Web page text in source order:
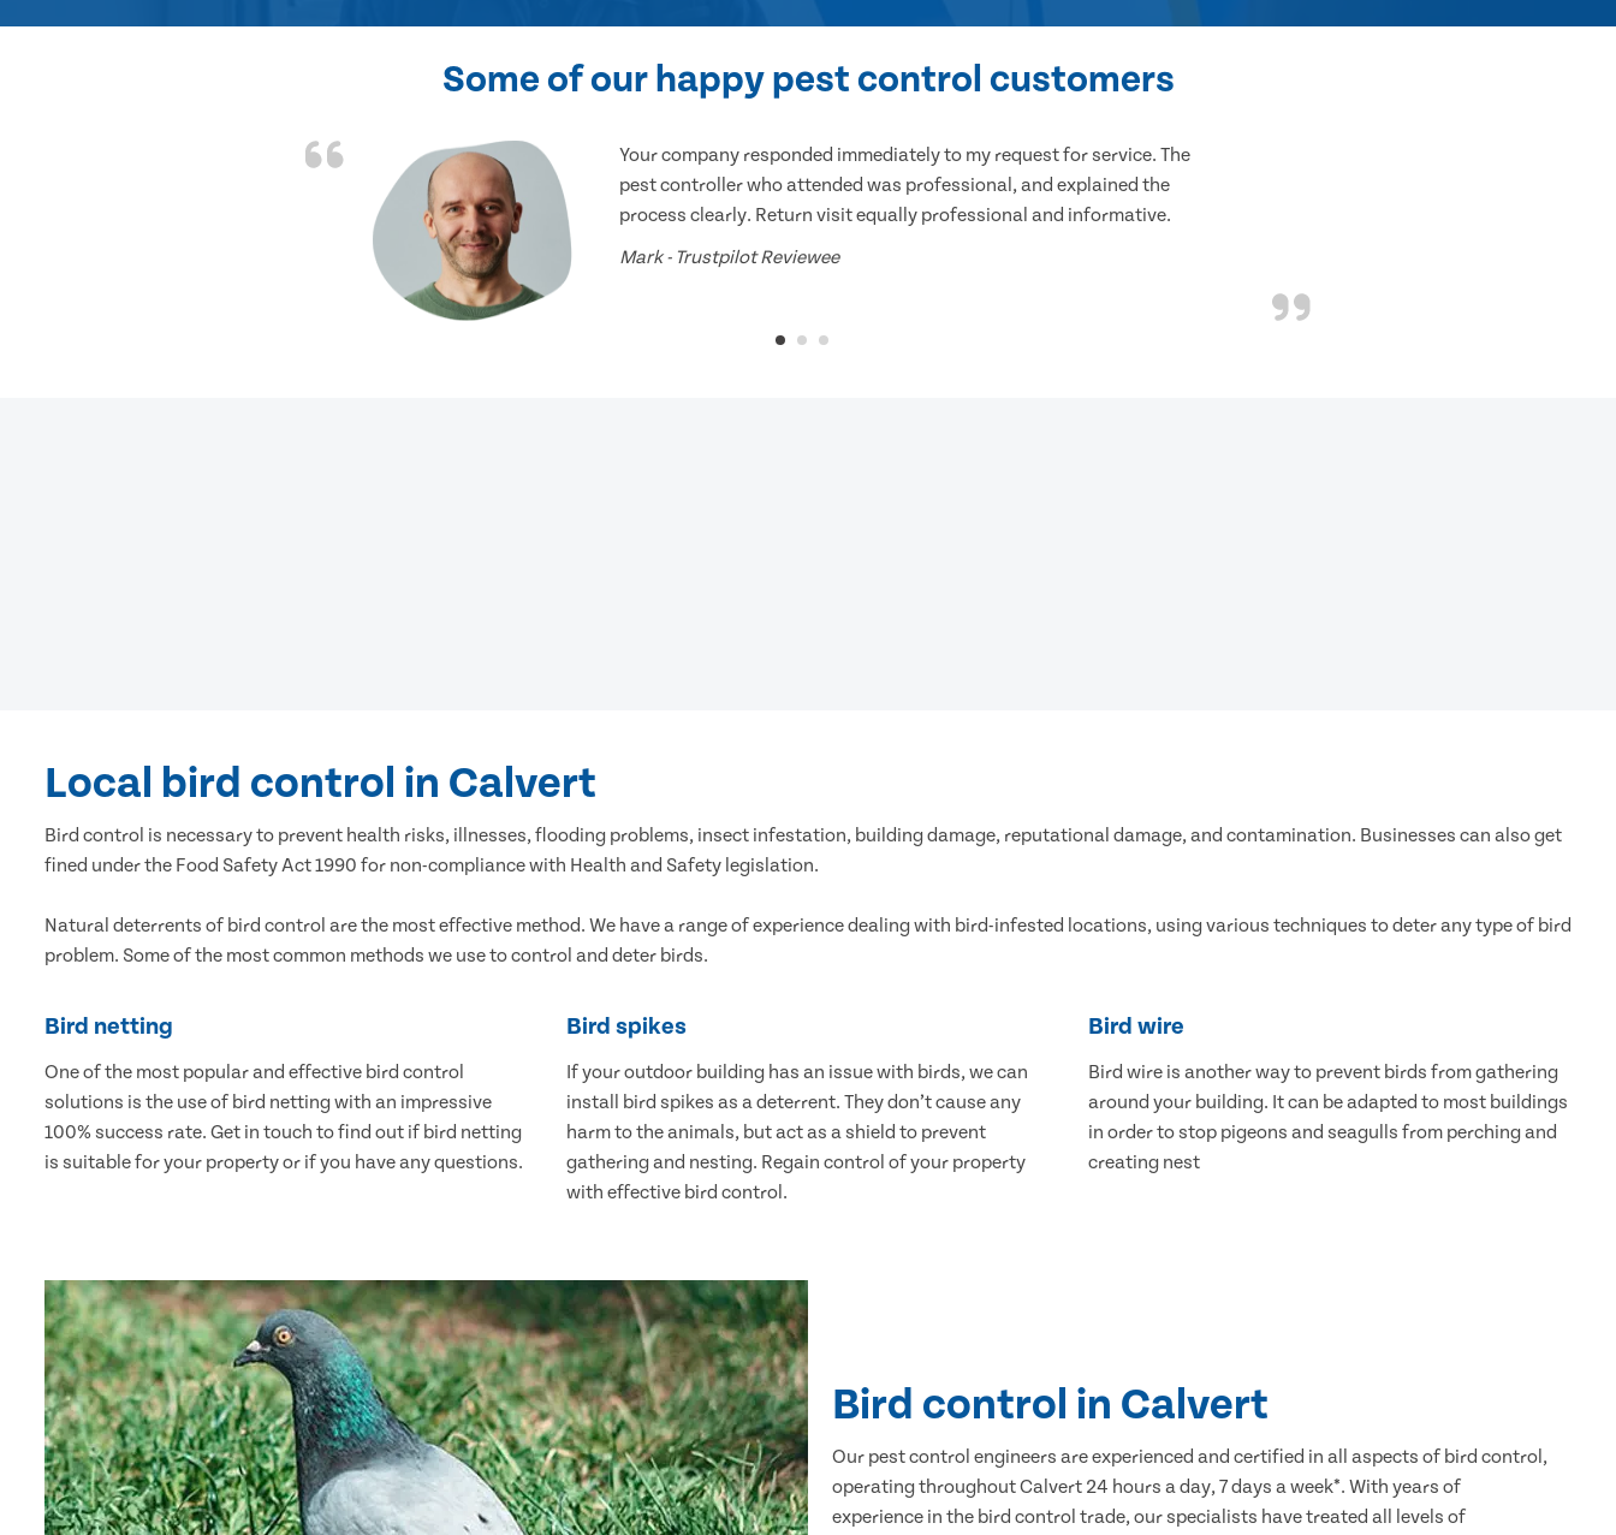
Some of our happy pest control customers
Your company responded immediately to my request for service. The
pest controller who attended was professional, and explained the
process clearly. Return visit equally professional and informative.
Mark - Trustpilot Reviewee
Local bird control in Calvert
Bird control is necessary to prevent health risks, illnesses, flooding problems, insect infestation, building damage, reputational damage, and contamination. Businesses can also get
fined under the Food Safety Act 1990 for non-compliance with Health and Safety legislation.
Natural deterrents of bird control are the most effective method. We have a range of experience dealing with bird-infested locations, using various techniques to deter any type of bird
problem. Some of the most common methods we use to control and deter birds.
Bird netting
One of the most popular and effective bird control
solutions is the use of bird netting with an impressive
100% success rate. Get in touch to find out if bird netting
is suitable for your property or if you have any questions.
Bird spikes
If your outdoor building has an issue with birds, we can
install bird spikes as a deterrent. They don’t cause any
harm to the animals, but act as a shield to prevent
gathering and nesting. Regain control of your property
with effective bird control.
Bird wire
Bird wire is another way to prevent birds from gathering
around your building. It can be adapted to most buildings
in order to stop pigeons and seagulls from perching and
creating nest
Bird control in Calvert
Our pest control engineers are experienced and certified in all aspects of bird control,
operating throughout Calvert 24 hours a day, 7 days a week*. With years of
experience in the bird control trade, our specialists have treated all levels of